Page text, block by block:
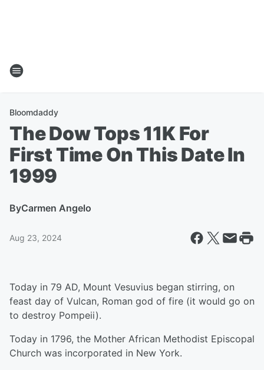
Bloomdaddy
The Dow Tops 11K For
First Time On This Date In
1999
ByCarmen Angelo
Aug 23, 2024
Today in 79 AD, Mount Vesuvius began stirring, on
feast day of Vulcan, Roman god of fire (it would go on
to destroy Pompeii).
Today in 1796, the Mother African Methodist Episcopal
Church was incorporated in New York.